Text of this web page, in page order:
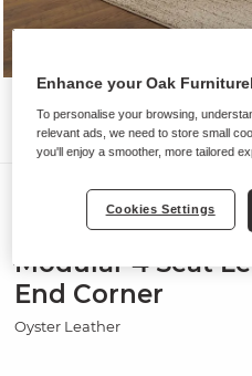
Sofas
MARLEY
Modular 4 Seat
End Corner
Oyster Leather
Enhance your Oak
To personalise your browsing,
relevant ads, we need to store small
you'll enjoy a smoother, more tailored
Cookies Settings